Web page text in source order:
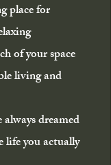
place for
of your space
living and
dreamed
life you actually